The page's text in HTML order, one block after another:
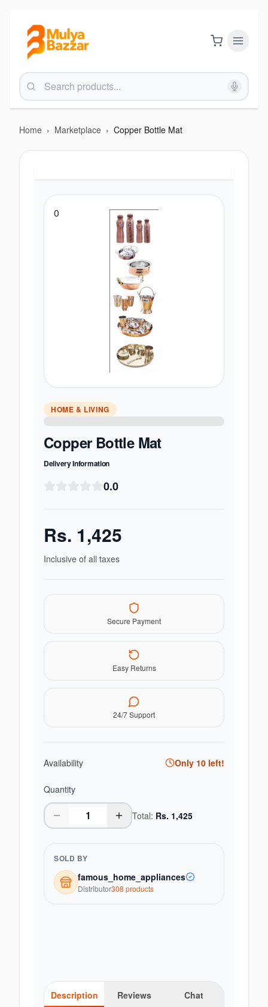
Home › Marketplace › Copper Bottle Mat
0
HOME & LIVING
Copper Bottle Mat
Delivery Information
0.0
Rs. 1,425
Inclusive of all taxes
Secure Payment
Easy Returns
24/7 Support
Availability Only 10 left!
Quantity
Total: Rs. 1,425
SOLD BY
famous_home_appliances
Distributor308 products
Description Reviews Chat